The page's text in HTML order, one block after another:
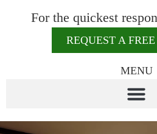
For the quickest
REQUEST A
MENU